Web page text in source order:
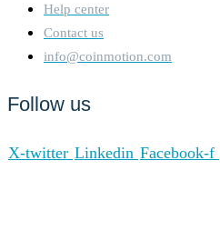
Help center
Contact us
info@coinmotion.com
Follow us
X-twitter Linkedin Facebook-f